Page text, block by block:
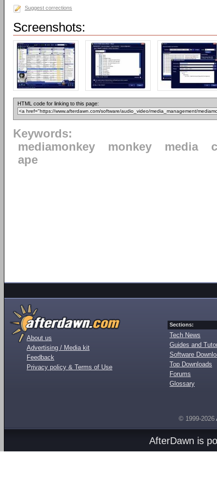
Suggest corrections
Screenshots:
HTML code for linking to this page:
Keywords:
mediamonkey
monkey media
ape
About us
Advertising / Media kit
Feedback
Privacy policy & Terms of Use
Sections:
Tech News
Guides and
Software
Top Downloads
Forums
Glossary
© 1999-2026
AfterDawn is